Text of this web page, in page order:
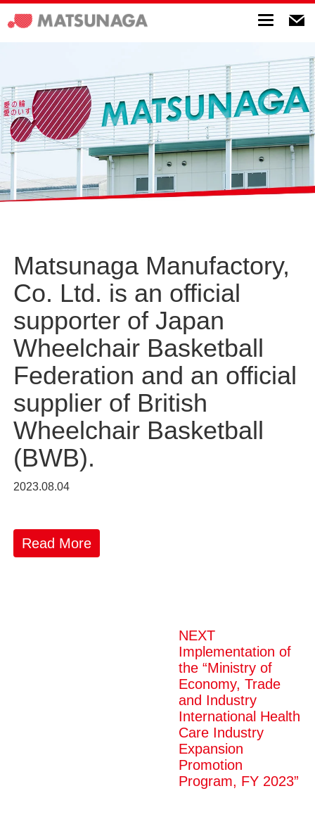
Toggle
Matsunaga Manufactory,
Co. Ltd. is an official
supporter of Japan
Wheelchair Basketball
Federation and an official
supplier of British
Wheelchair Basketball
(BWB).
2023.08.04
Read More
NEXT
Implementation of
the “Ministry of
Economy, Trade
and Industry
International Health
Care Industry
Expansion
Promotion
Program, FY 2023”